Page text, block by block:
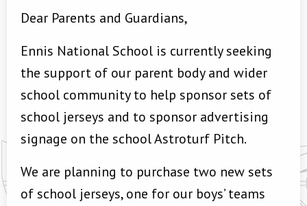
Dear Parents and Guardians,
Ennis National School is currently seeking
the support of our parent body and wider
school community to help sponsor sets of
school jerseys and to sponsor advertising
signage on the school Astroturf Pitch.
We are planning to purchase two new sets
of school jerseys, one for our boys’ teams